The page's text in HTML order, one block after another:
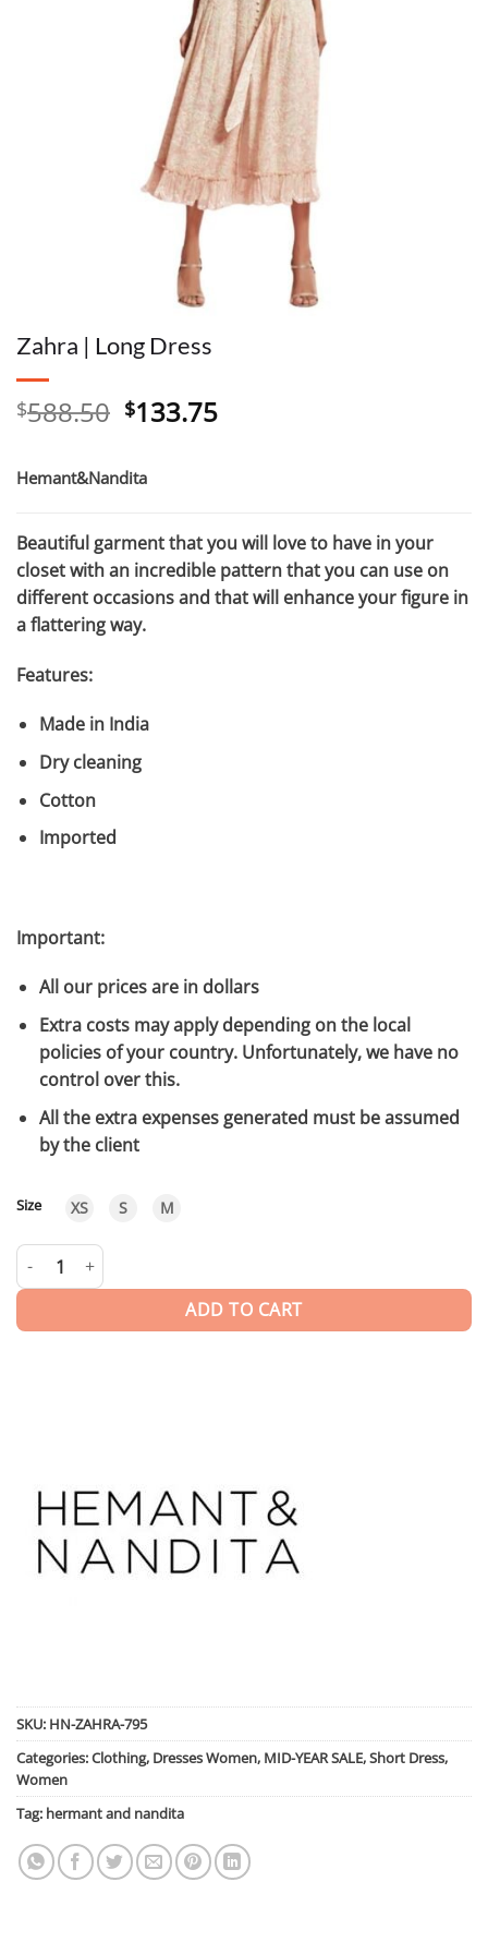
Zahra | Long Dress
$588.50 Original
was:
$588.50.
$133.75Current
Hemant&Nandita
Beautiful garment that you will love to have in your
closet with an incredible pattern that you can use on
different occasions and that will enhance your figure in
a flattering way.
Features:
Made in India
Dry cleaning
Cotton
Imported
Important:
All our prices are in dollars
Extra costs may apply depending on the local
policies of your country. Unfortunately, we have no
control over this.
All the extra expenses generated must be assumed
by the client
Size XS S M
Zahra | Long Dress quantity
ADD TO CART
SKU: HN-ZAHRA-795
Categories:Clothing, Dresses Women, MID-YEAR SALE,Short Dress,
Women
Tag: hermant and nandita